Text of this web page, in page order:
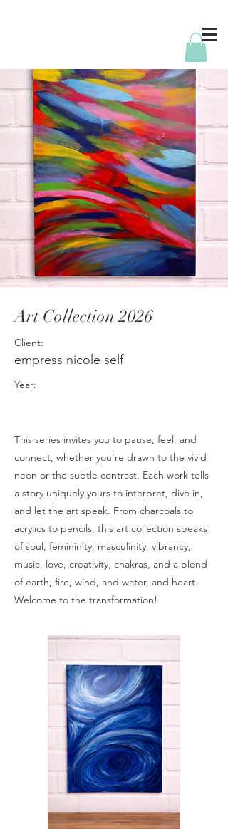
Art Collection 2026
Client:
empress nicole self
Year:
This series invites you to pause, feel, and
connect, whether you're drawn to the vivid
neon or the subtle contrast. Each work tells
a story uniquely yours to interpret, dive in,
and let the art speak. From charcoals to
acrylics to pencils, this art collection speaks
of soul, femininity, masculinity, vibrancy,
music, love, creativity, chakras, and a blend
of earth, fire, wind, and water, and heart.
Welcome to the transformation!